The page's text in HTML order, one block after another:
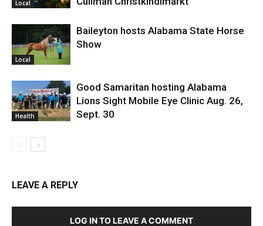
Local
Local
Baileyton hosts Alabama State Horse
Show
Health
Good Samaritan hosting Alabama
Lions Sight Mobile Eye Clinic Aug. 26,
Sept. 30
LEAVE A REPLY
LOG IN TO LEAVE A COMMENT